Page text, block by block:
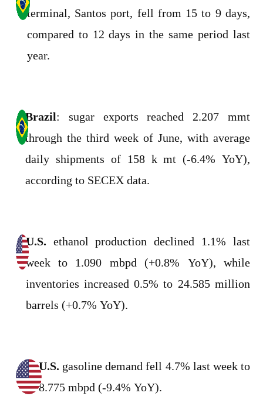
terminal, Santos port, fell from 15 to 9 days,
compared to 12 days in the same period last
year.
Brazil: sugar exports reached 2.207 mmt
through the third week of June, with average
daily shipments of 158 k mt (-6.4% YoY),
according to SECEX data.
U.S. ethanol production declined 1.1% last
week to 1.090 mbpd (+0.8% YoY), while
inventories increased 0.5% to 24.585 million
barrels (+0.7% YoY).
U.S. gasoline demand fell 4.7% last week to
8.775 mbpd (-9.4% YoY).